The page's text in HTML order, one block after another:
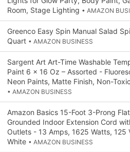
Room, Stage Lighting • AMAZON
Greenco Easy Spin Manual Salad
Quart • AMAZON BUSINESS
Sargent Art Art-Time Washable
Paint 6 x 16 Oz – Assorted -
Neon Paints, Matte Finish, Non-Toxic
• AMAZON BUSINESS
Amazon Basics 15-Foot 3-Prong
Grounded Indoor Extension Cord
Outlets - 13 Amps, 1625 Watts, 125
White • AMAZON BUSINESS